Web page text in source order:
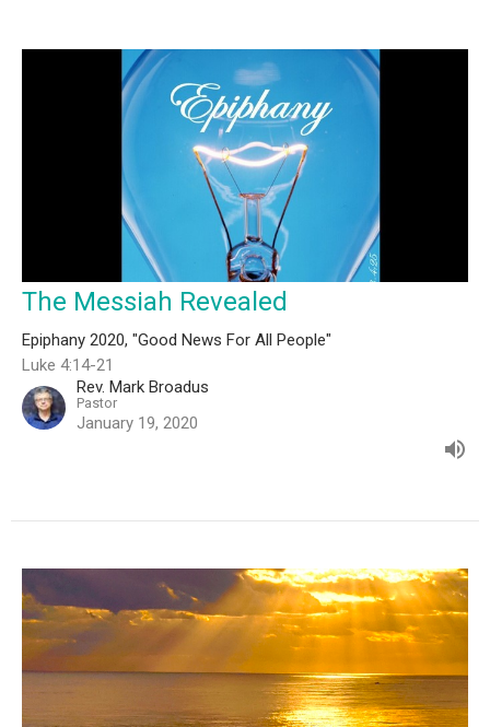
The Messiah Revealed
Epiphany 2020, "Good News For All People"
Luke 4:14-21
Rev. Mark Broadus
Pastor
January 19, 2020